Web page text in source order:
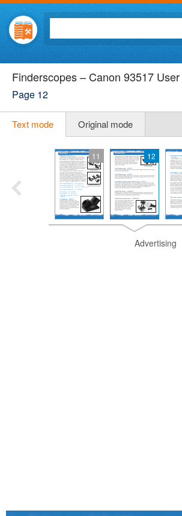
Finderscopes – Canon 93517
Page 12
Text mode Original mode
11 12
Advertising